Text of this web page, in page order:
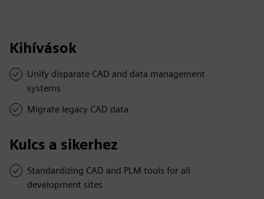
Kihívások
Unify disparate CAD and data management
systems
Migrate legacy CAD data
Kulcs a sikerhez
Standardizing CAD and PLM tools for all
development sites